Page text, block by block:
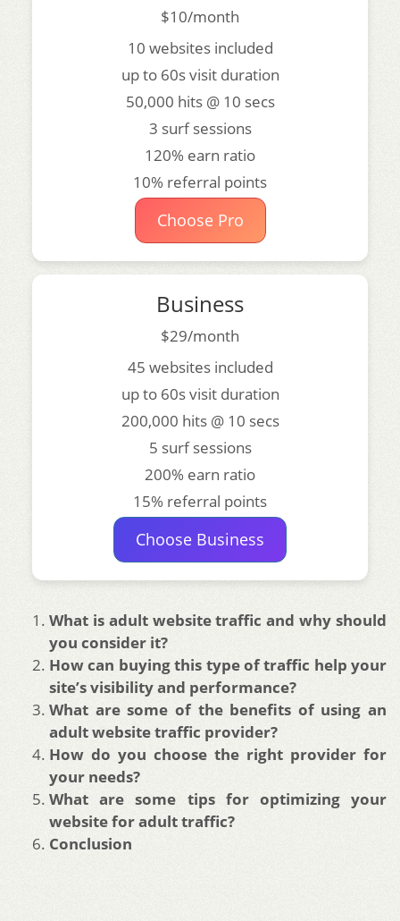
$10/month
10 websites included
up to 60s visit duration
50,000 hits @ 10 secs
3 surf sessions
120% earn ratio
10% referral points
Choose Pro
Business
$29/month
45 websites included
up to 60s visit duration
200,000 hits @ 10 secs
5 surf sessions
200% earn ratio
15% referral points
Choose Business
What is adult website traffic and why should
you consider it?
How can buying this type of traffic help your
site’s visibility and performance?
What are some of the benefits of using an
adult website traffic provider?
How do you choose the right provider for
your needs?
What are some tips for optimizing your
website for adult traffic?
Conclusion